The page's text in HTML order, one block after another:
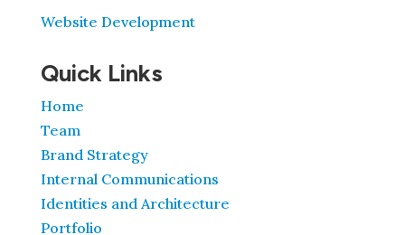
Website Development
Quick Links
Home
Team
Brand Strategy
Internal Communications
Identities and Architecture
Portfolio